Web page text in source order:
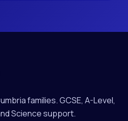
families. GCSE, A-Level,
Science support.